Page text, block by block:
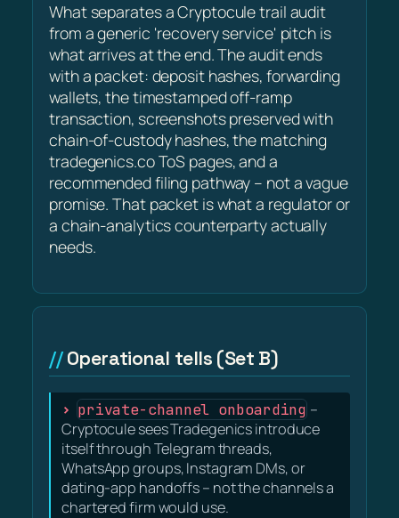
What separates a Cryptocule trail audit
from a generic 'recovery service' pitch is
what arrives at the end. The audit ends
with a packet: deposit hashes, forwarding
wallets, the timestamped off-ramp
transaction, screenshots preserved with
chain-of-custody hashes, the matching
tradegenics.co ToS pages, and a
recommended filing pathway – not a vague
promise. That packet is what a regulator or
a chain-analytics counterparty actually
needs.
Operational tells (Set B)
private-channel onboarding –
Cryptocule sees Tradegenics introduce
itself through Telegram threads,
WhatsApp groups, Instagram DMs, or
dating-app handoffs – not the channels a
chartered firm would use.